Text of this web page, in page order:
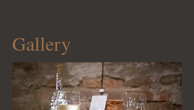
Gallery